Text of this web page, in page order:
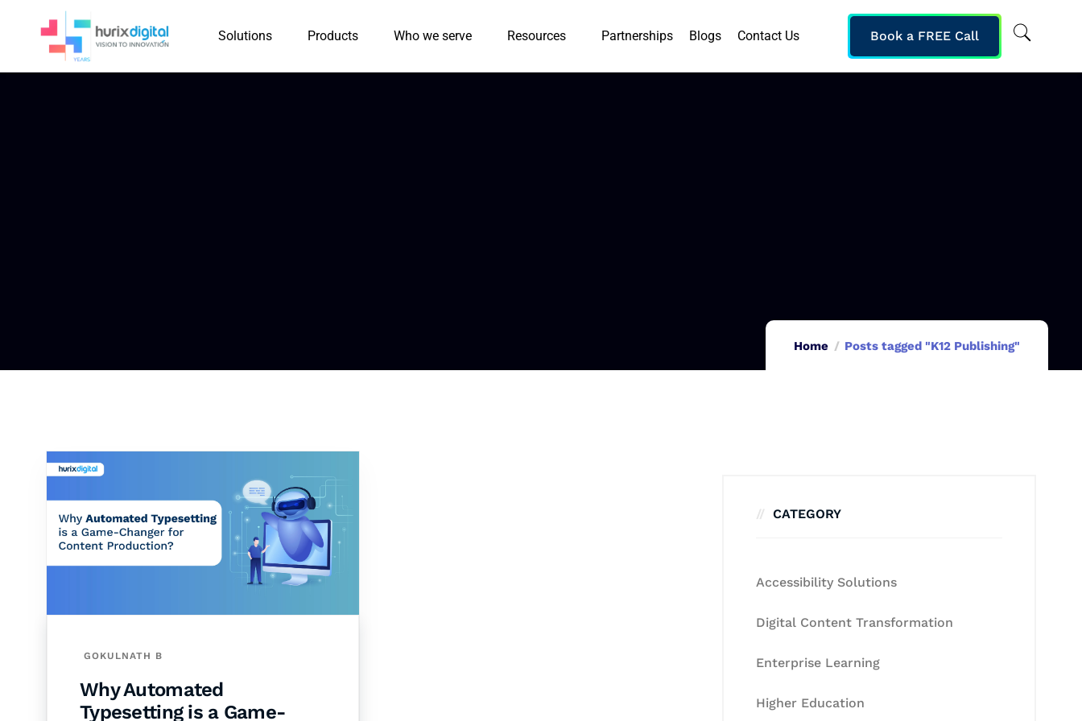
Solutions Products Who we serve Resources Partnerships Blogs Contact Us Book a FREE Call
Home Posts tagged "K12 Publishing"
GOKULNATH B
Why Automated
Typesetting is a Game-
CATEGORY
Accessibility Solutions
Digital Content Transformation
Enterprise Learning
Higher Education